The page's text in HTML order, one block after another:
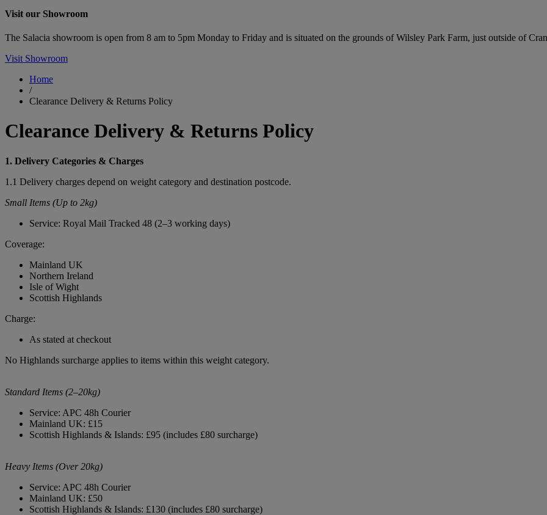
Visit our Showroom
The Salacia showroom is open from 8 am to 5pm Monday to Friday and is situated on the grounds of Wilsley Park Farm, just outside of
Visit Showroom
Home
/
Clearance Delivery & Returns Policy
Clearance Delivery & Returns Policy
1. Delivery Categories & Charges
1.1 Delivery charges depend on weight category and destination postcode.
Small Items (Up to 2kg)
Service: Royal Mail Tracked 48 (2–3 working days)
Coverage:
Mainland UK
Northern Ireland
Isle of Wight
Scottish Highlands
Charge:
As stated at checkout
No Highlands surcharge applies to items within this weight category.
Standard Items (2–20kg)
Service: APC 48h Courier
Mainland UK: £15
Scottish Highlands & Islands: £95 (includes £80 surcharge)
Heavy Items (Over 20kg)
Service: APC 48h Courier
Mainland UK: £50
Scottish Highlands & Islands: £130 (includes £80 surcharge)